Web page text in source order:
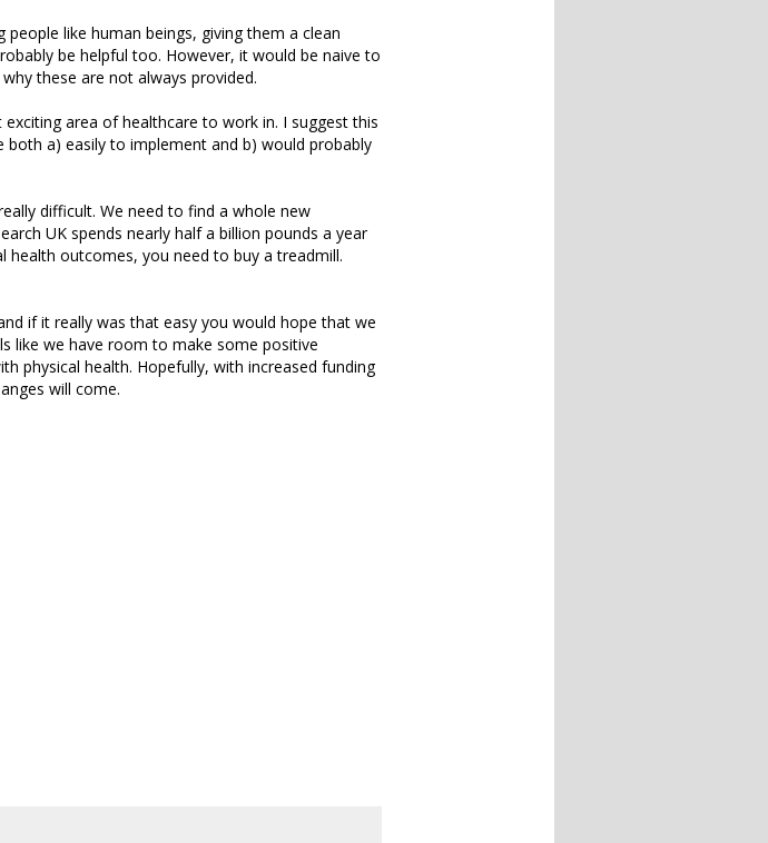
like human beings, giving them a clean
be helpful too. However, it would be naive to
these are not always provided.
area of healthcare to work in. I suggest this
a) easily to implement and b) would probably
difficult. We need to find a whole new
UK spends nearly half a billion pounds a year
outcomes, you need to buy a treadmill.
if it really was that easy you would hope that we
like we have room to make some positive
physical health. Hopefully, with increased funding
will come.